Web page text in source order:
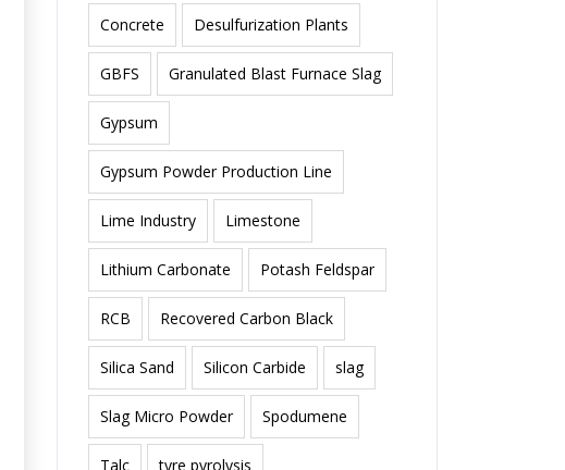
Concrete Desulfurization Plants
GBFS Granulated Blast Furnace Slag
Gypsum
Gypsum Powder Production Line
Lime Industry Limestone
Lithium Carbonate Potash Feldspar
RCB Recovered Carbon Black
Silica Sand Silicon Carbide slag
Slag Micro Powder Spodumene
Talc tyre pyrolysis